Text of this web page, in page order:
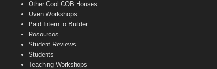
Other Cool COB Houses
Oven Workshops
Paid Intern to Builder
Resources
Student Reviews
Students
Teaching Workshops